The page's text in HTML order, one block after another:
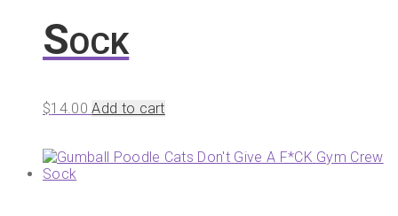
Sock
$14.00 Add to cart